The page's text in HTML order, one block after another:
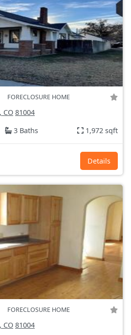
FORECLOSURE HOME
CO 81004
3 Baths 1,972 sqft
Details
FORECLOSURE HOME
CO 81004